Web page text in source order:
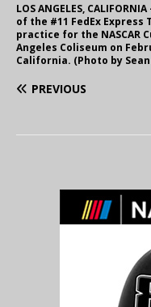
LOS ANGELES,
of the #11 FedEx
practice for the NASCAR
Angeles Coliseum on
California. (Photo by
PREVIOUS